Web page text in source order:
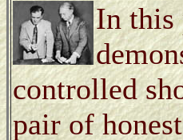
In this
controlled
pair of